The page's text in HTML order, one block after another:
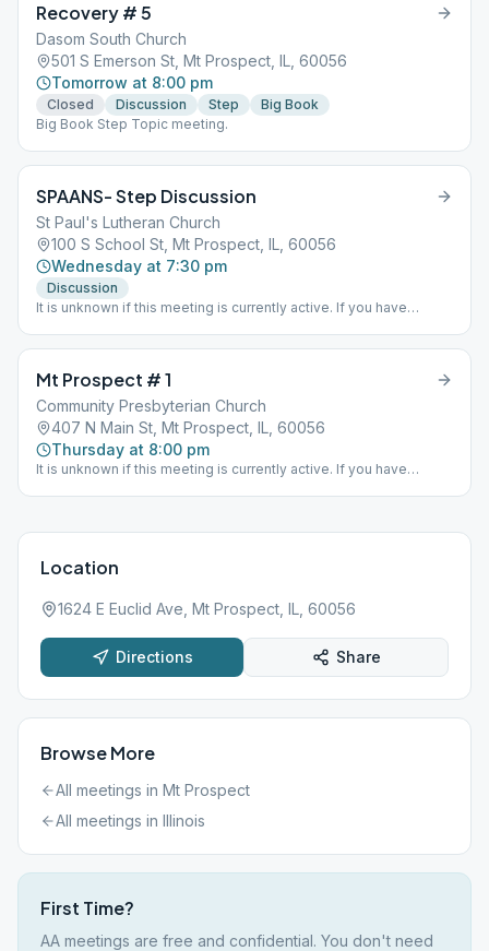
Recovery # 5
Dasom South Church
501 S Emerson St, Mt Prospect, IL, 60056
Tomorrow at 8:00 pm
Closed Discussion Step
Big Book
Big Book Step Topic meeting.
SPAANS- Step Discussion
St Paul's Lutheran Church
100 S School St, Mt Prospect, IL, 60056
Wednesday at 7:30 pm
Discussion
It is unknown if this meeting is currently active. If you have
Mt Prospect # 1
Community Presbyterian Church
407 N Main St, Mt Prospect, IL, 60056
Thursday at 8:00 pm
It is unknown if this meeting is currently active. If you have
Location
1624 E Euclid Ave, Mt Prospect, IL, 60056
Directions Share
Browse More
All meetings in Mt Prospect
All meetings in Illinois
First Time?
AA meetings are free and confidential. You don't need